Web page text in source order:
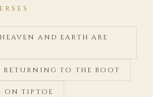
AND EARTH ARE
RETURNING TO THE ROOT
ON TIPTOE